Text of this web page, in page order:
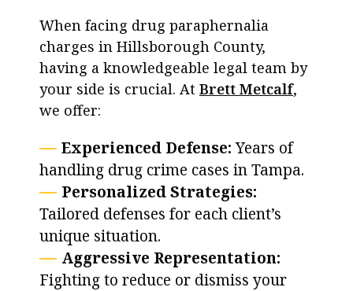
When facing drug paraphernalia
charges in Hillsborough County,
having a knowledgeable legal team by
your side is crucial. At Brett Metcalf,
we offer:
Experienced Defense:Years of
handling drug crime cases in Tampa.
Personalized Strategies:
Tailored defenses for each client’s
unique situation.
Aggressive Representation:
Fighting to reduce or dismiss your